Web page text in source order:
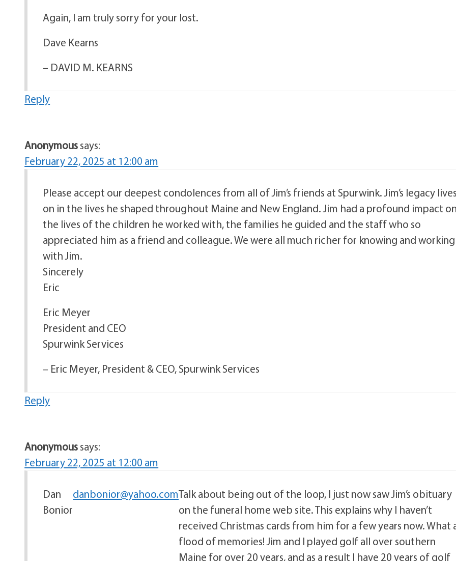
Again, I am truly sorry for your lost.
Dave Kearns
– DAVID M. KEARNS
Reply
Anonymoussays:
February 22, 2025 at 12:00 am
Please accept our deepest condolences from all of Jim’s friends at Spurwink. Jim’s legacy
on in the lives he shaped throughout Maine and New England. Jim had a profound impact
the lives of the children he worked with, the families he guided and the staff who so
appreciated him as a friend and colleague. We were all much richer for knowing and working
with Jim.
Sincerely
Eric
Eric Meyer
President and CEO
Spurwink Services
– Eric Meyer, President & CEO, Spurwink Services
Reply
Anonymoussays:
February 22, 2025 at 12:00 am
Dan
Bonior
danbonior@yahoo.comTalk about being out of the loop, I just now saw Jim’s obituary
on the funeral home web site. This explains why I haven’t
received Christmas cards from him for a few years now. What
flood of memories! Jim and I played golf all over southern
Maine for over 20 years, and as a result I have 20 years of golf